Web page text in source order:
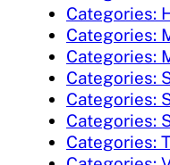
Categories:
Categories:
Categories:
Categories:
Categories:
Categories:
Categories: